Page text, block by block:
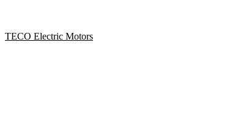
TECO Electric Motors